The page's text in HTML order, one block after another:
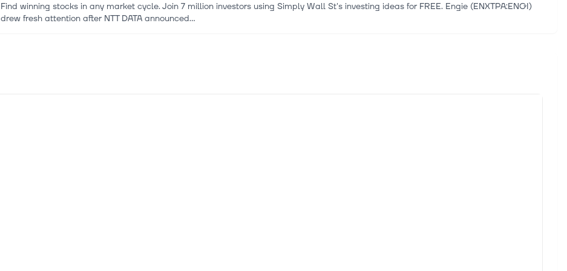
Find winning stocks in any market cycle. Join 7 million investors using Simply Wall St's investing ideas for FREE. Engie (ENXTPA:ENGI)
drew fresh attention after NTT DATA announced...